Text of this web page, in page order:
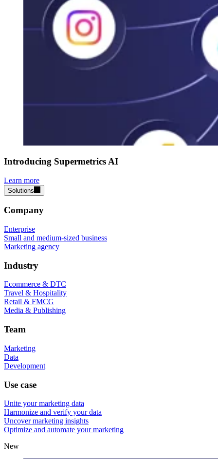
Introducing Supermetrics AI
Learn more
Solutions
Company
Enterprise
Small and medium-sized business
Marketing agency
Industry
Ecommerce & DTC
Travel & Hospitality
Retail & FMCG
Media & Publishing
Team
Marketing
Data
Development
Use case
Unite your marketing data
Harmonize and verify your data
Uncover marketing insights
Optimize and automate your marketing
New